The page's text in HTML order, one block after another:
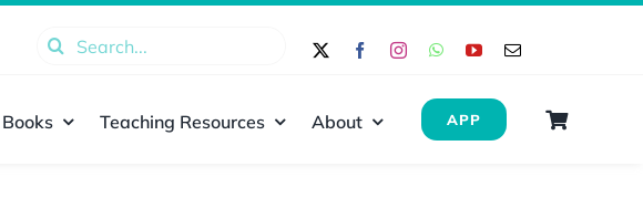
Search
Books Teaching Resources About APP